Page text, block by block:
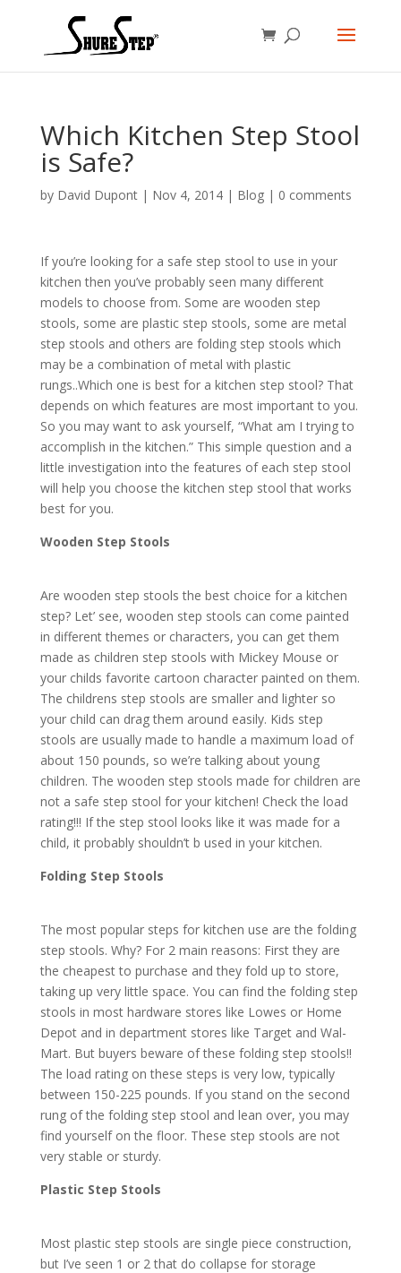
Which Kitchen Step Stool
is Safe?
by David Dupont| Nov 4, 2014| Blog| 0 comments
If you’re looking for a safe step stool to use in your
kitchen then you’ve probably seen many different
models to choose from. Some are wooden step
stools, some are plastic step stools, some are metal
step stools and others are folding step stools which
may be a combination of metal with plastic
rungs..Which one is best for a kitchen step stool? That
depends on which features are most important to you.
So you may want to ask yourself, “What am I trying to
accomplish in the kitchen.” This simple question and a
little investigation into the features of each step stool
will help you choose the kitchen step stool that works
best for you.
Wooden Step Stools
Are wooden step stools the best choice for a kitchen
step? Let’ see, wooden step stools can come painted
in different themes or characters, you can get them
made as children step stools with Mickey Mouse or
your childs favorite cartoon character painted on them.
The childrens step stools are smaller and lighter so
your child can drag them around easily. Kids step
stools are usually made to handle a maximum load of
about 150 pounds, so we’re talking about young
children. The wooden step stools made for children are
not a safe step stool for your kitchen! Check the load
rating!!! If the step stool looks like it was made for a
child, it probably shouldn’t b used in your kitchen.
Folding Step Stools
The most popular steps for kitchen use are the folding
step stools. Why? For 2 main reasons: First they are
the cheapest to purchase and they fold up to store,
taking up very little space. You can find the folding step
stools in most hardware stores like Lowes or Home
Depot and in department stores like Target and Wal-
Mart. But buyers beware of these folding step stools!!
The load rating on these steps is very low, typically
between 150-225 pounds. If you stand on the second
rung of the folding step stool and lean over, you may
find yourself on the floor. These step stools are not
very stable or sturdy.
Plastic Step Stools
Most plastic step stools are single piece construction,
but I’ve seen 1 or 2 that do collapse for storage